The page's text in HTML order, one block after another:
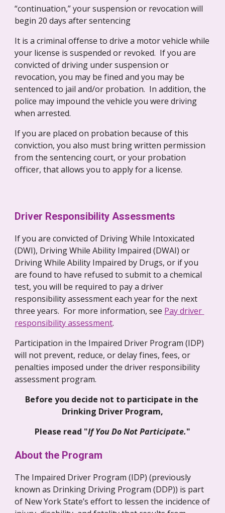
“continuation,” your suspension or revocation will
begin 20 days after sentencing
It is a criminal offense to drive a motor vehicle while
your license is suspended or revoked.  If you are
convicted of driving under suspension or
revocation, you may be fined and you may be
sentenced to jail and/or probation.  In addition, the
police may impound the vehicle you were driving
when arrested.
If you are placed on probation because of this
conviction, you also must bring written permission
from the sentencing court, or your probation
officer, that allows you to apply for a license.
Driver Responsibility Assessments
If you are convicted of Driving While Intoxicated
(DWI), Driving While Ability Impaired (DWAI) or
Driving While Ability Impaired by Drugs, or if you
are found to have refused to submit to a chemical
test, you will be required to pay a driver
responsibility assessment each year for the next
three years.  For more information, see Pay driver
responsibility assessment.
Participation in the Impaired Driver Program (IDP)
will not prevent, reduce, or delay fines, fees, or
penalties imposed under the driver responsibility
assessment program.
Before you decide not to participate in the
Drinking Driver Program,
Please read "If You Do Not Participate."
About the Program
The Impaired Driver Program (IDP) (previously
known as Drinking Driving Program (DDP)) is part
of New York State’s effort to lessen the incidence of